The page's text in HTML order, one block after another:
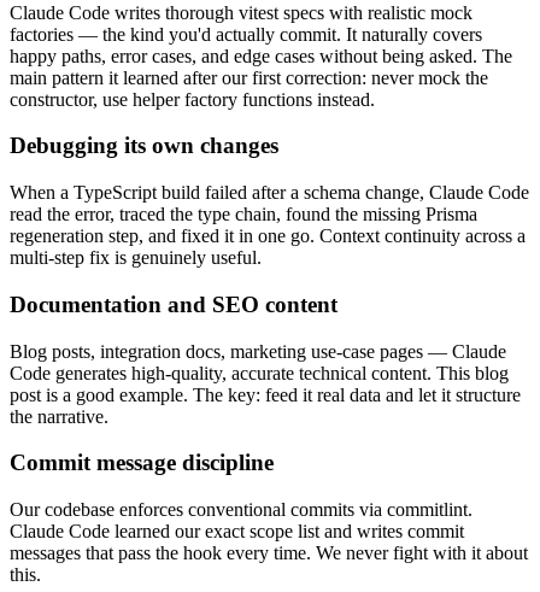
Claude Code writes thorough vitest specs with realistic mock
factories — the kind you'd actually commit. It naturally covers
happy paths, error cases, and edge cases without being asked. The
main pattern it learned after our first correction: never mock the
constructor, use helper factory functions instead.
Debugging its own changes
When a TypeScript build failed after a schema change, Claude Code
read the error, traced the type chain, found the missing Prisma
regeneration step, and fixed it in one go. Context continuity across a
multi-step fix is genuinely useful.
Documentation and SEO content
Blog posts, integration docs, marketing use-case pages — Claude
Code generates high-quality, accurate technical content. This blog
post is a good example. The key: feed it real data and let it structure
the narrative.
Commit message discipline
Our codebase enforces conventional commits via commitlint.
Claude Code learned our exact scope list and writes commit
messages that pass the hook every time. We never fight with it about
this.